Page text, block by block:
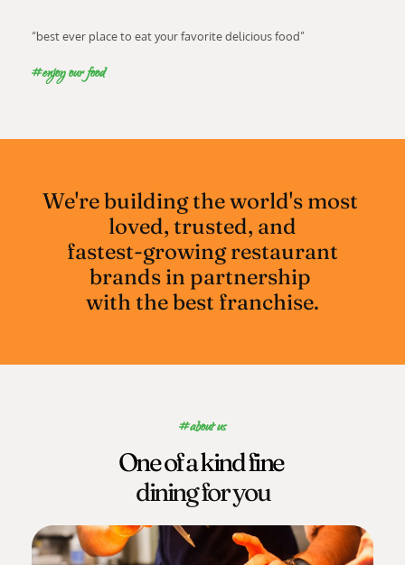
“best ever place to eat your favorite delicious food”
#enjoy our food
We're building the world's most
loved, trusted, and
brands in partnership
with the best franchise.
#about us
One of a kind fine
dining for you